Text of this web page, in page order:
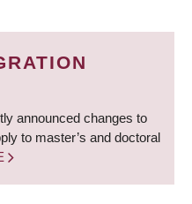
announced changes to
to master’s and doctoral